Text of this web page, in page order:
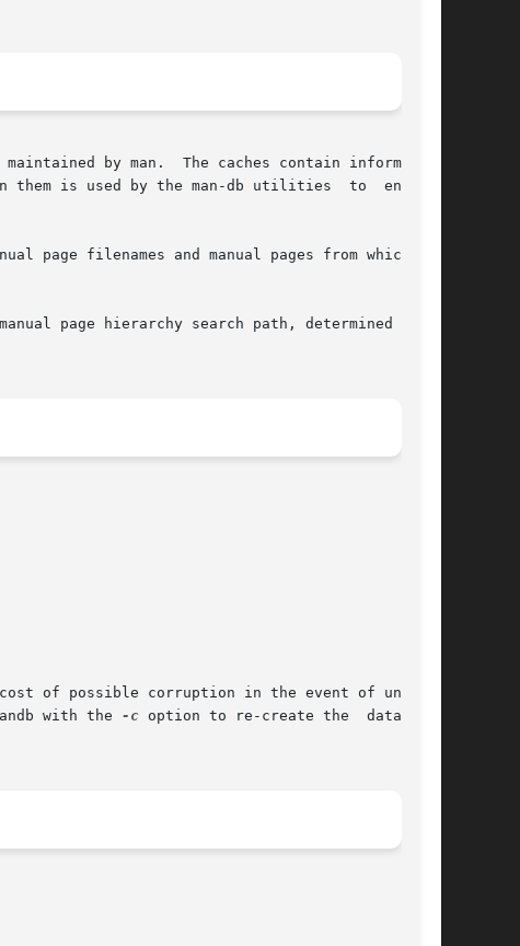
is used by the man-db utilities  to  enhance
page filenames and manual pages from which the
page hierarchy search path, determined  from
with the
-c option to re-create the  databases